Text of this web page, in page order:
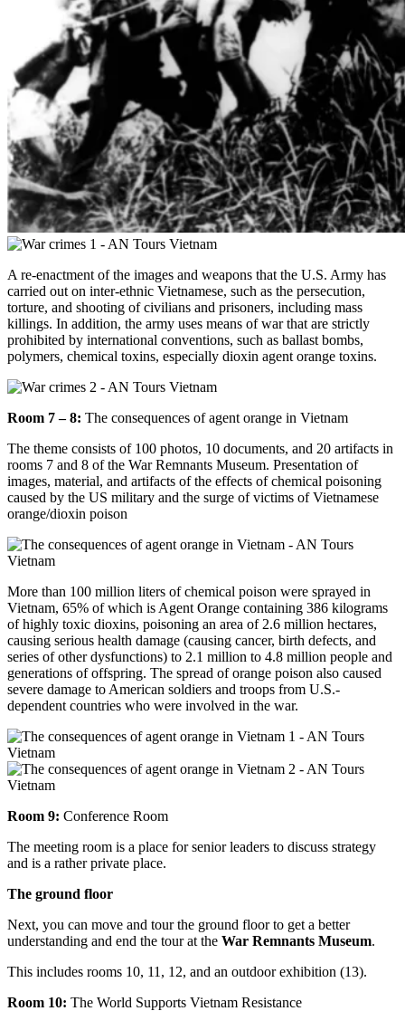
A re-enactment of the images and weapons that the U.S. Army has
carried out on inter-ethnic Vietnamese, such as the persecution,
torture, and shooting of civilians and prisoners, including mass
killings. In addition, the army uses means of war that are strictly
prohibited by international conventions, such as ballast bombs,
polymers, chemical toxins, especially dioxin agent orange toxins.
Room 7 – 8: The consequences of agent orange in Vietnam
The theme consists of 100 photos, 10 documents, and 20 artifacts in
rooms 7 and 8 of the War Remnants Museum. Presentation of
images, material, and artifacts of the effects of chemical poisoning
caused by the US military and the surge of victims of Vietnamese
orange/dioxin poison
More than 100 million liters of chemical poison were sprayed in
Vietnam, 65% of which is Agent Orange containing 386 kilograms
of highly toxic dioxins, poisoning an area of 2.6 million hectares,
causing serious health damage (causing cancer, birth defects, and
series of other dysfunctions) to 2.1 million to 4.8 million people and
generations of offspring. The spread of orange poison also caused
severe damage to American soldiers and troops from U.S.-
dependent countries who were involved in the war.
Room 9: Conference Room
The meeting room is a place for senior leaders to discuss strategy
and is a rather private place.
The ground floor
Next, you can move and tour the ground floor to get a better
understanding and end the tour at the War Remnants Museum.
This includes rooms 10, 11, 12, and an outdoor exhibition (13).
Room 10: The World Supports Vietnam Resistance